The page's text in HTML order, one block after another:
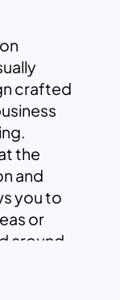
crafted
the
and
you to
or
around